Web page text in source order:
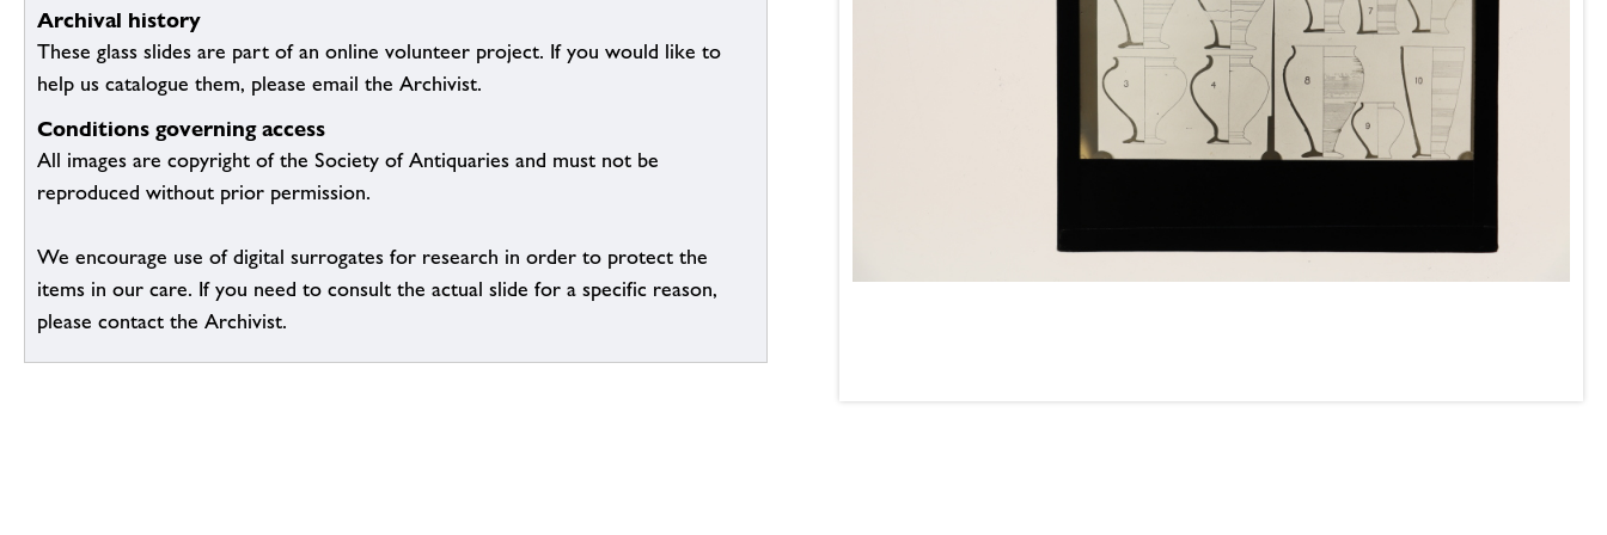
Archival history
These glass slides are part of an online volunteer project. If you would like to
help us catalogue them, please email the Archivist.
Conditions governing access
All images are copyright of the Society of Antiquaries and must not be
reproduced without prior permission.
We encourage use of digital surrogates for research in order to protect the
items in our care. If you need to consult the actual slide for a specific reason,
please contact the Archivist.